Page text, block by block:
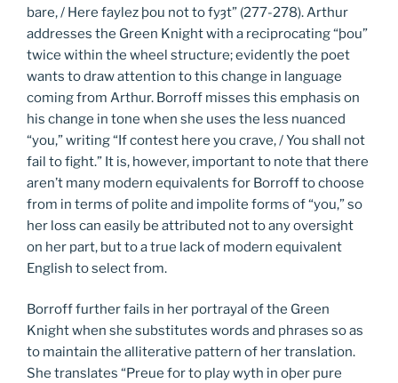
bare, / Here faylez þou not to fyȝt” (277-278). Arthur
addresses the Green Knight with a reciprocating “þou”
twice within the wheel structure; evidently the poet
wants to draw attention to this change in language
coming from Arthur. Borroff misses this emphasis on
his change in tone when she uses the less nuanced
“you,” writing “If contest here you crave, / You shall not
fail to fight.” It is, however, important to note that there
aren’t many modern equivalents for Borroff to choose
from in terms of polite and impolite forms of “you,” so
her loss can easily be attributed not to any oversight
on her part, but to a true lack of modern equivalent
English to select from.
Borroff further fails in her portrayal of the Green
Knight when she substitutes words and phrases so as
to maintain the alliterative pattern of her translation.
She translates “Preue for to play wyth in oþer pure